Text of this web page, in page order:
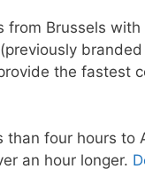
from Brussels
the fastest
four hours
an hour longer.